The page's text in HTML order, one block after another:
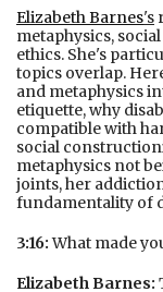
Elizabeth Barnes's
metaphysics,
ethics. She's
topics overlap.
and metaphysics
etiquette, why
compatible with
social
metaphysics not
joints, her
fundamentality of
3:16:What made
Elizabeth Barnes: